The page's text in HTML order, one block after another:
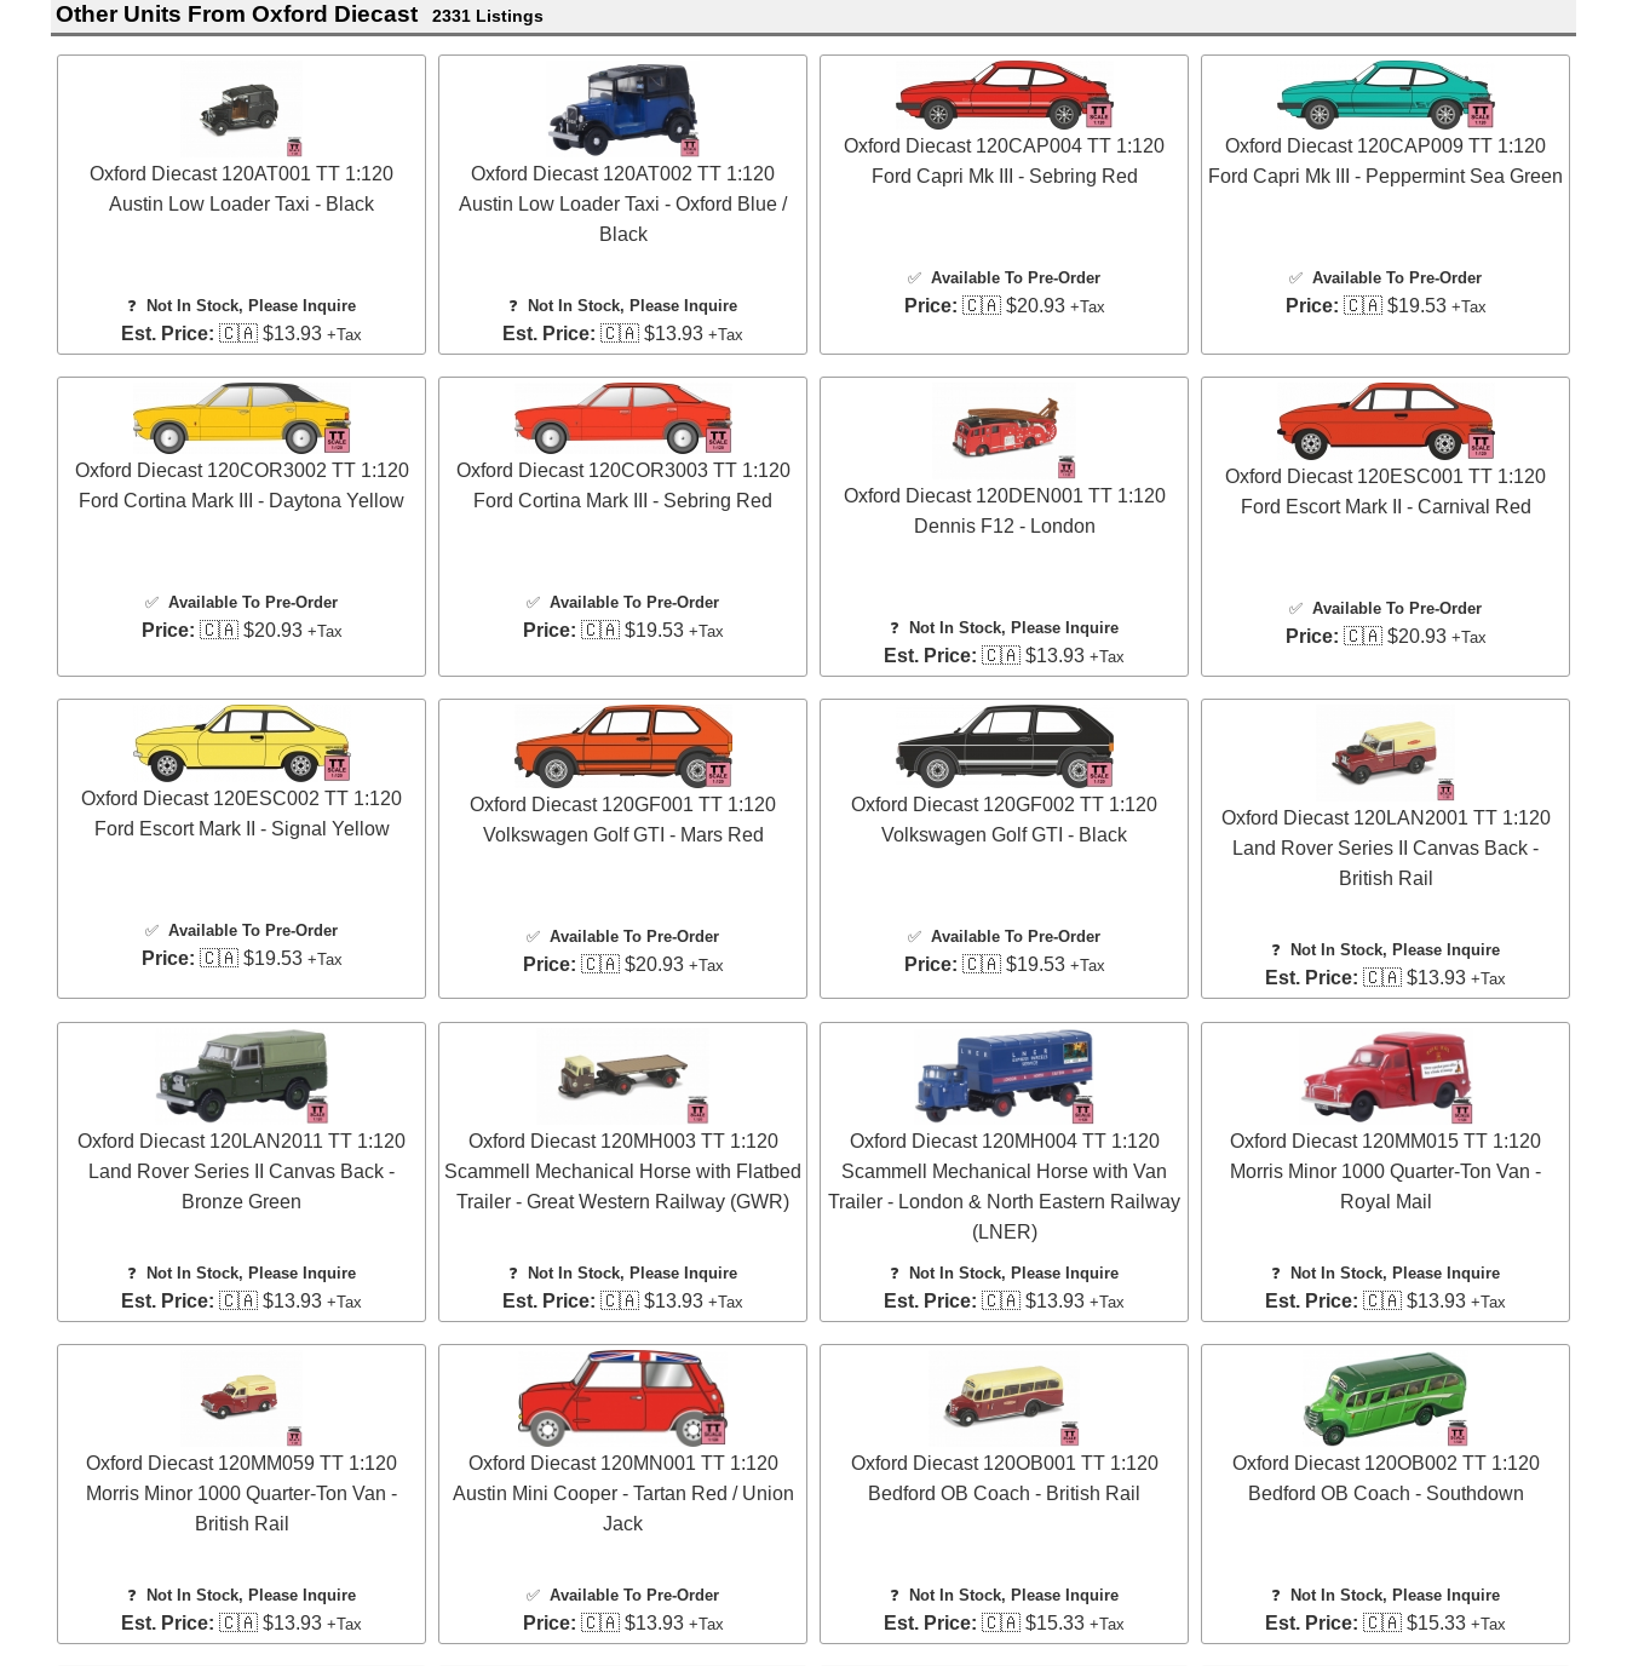
Other Units From Oxford Diecast 2331 Listings
Oxford Diecast 120AT001 TT 1:120
Austin Low Loader Taxi - Black
❓ Not In Stock, Please Inquire
Est. Price: 🇨🇦 $13.93 +Tax
Oxford Diecast 120AT002 TT 1:120
Austin Low Loader Taxi - Oxford Blue /
Black
❓ Not In Stock, Please Inquire
Est. Price: 🇨🇦 $13.93 +Tax
Oxford Diecast 120CAP004 TT 1:120
Ford Capri Mk III - Sebring Red
✅ Available To Pre-Order
Price: 🇨🇦 $20.93 +Tax
Oxford Diecast 120CAP009 TT 1:120
Ford Capri Mk III - Peppermint Sea Green
✅ Available To Pre-Order
Price: 🇨🇦 $19.53 +Tax
Oxford Diecast 120COR3002 TT 1:120
Ford Cortina Mark III - Daytona Yellow
✅ Available To Pre-Order
Price: 🇨🇦 $20.93 +Tax
Oxford Diecast 120COR3003 TT 1:120
Ford Cortina Mark III - Sebring Red
✅ Available To Pre-Order
Price: 🇨🇦 $19.53 +Tax
Oxford Diecast 120DEN001 TT 1:120
Dennis F12 - London
❓ Not In Stock, Please Inquire
Est. Price: 🇨🇦 $13.93 +Tax
Oxford Diecast 120ESC001 TT 1:120
Ford Escort Mark II - Carnival Red
✅ Available To Pre-Order
Price: 🇨🇦 $20.93 +Tax
Oxford Diecast 120ESC002 TT 1:120
Ford Escort Mark II - Signal Yellow
✅ Available To Pre-Order
Price: 🇨🇦 $19.53 +Tax
Oxford Diecast 120GF001 TT 1:120
Volkswagen Golf GTI - Mars Red
✅ Available To Pre-Order
Price: 🇨🇦 $20.93 +Tax
Oxford Diecast 120GF002 TT 1:120
Volkswagen Golf GTI - Black
✅ Available To Pre-Order
Price: 🇨🇦 $19.53 +Tax
Oxford Diecast 120LAN2001 TT 1:120
Land Rover Series II Canvas Back -
British Rail
❓ Not In Stock, Please Inquire
Est. Price: 🇨🇦 $13.93 +Tax
Oxford Diecast 120LAN2011 TT 1:120
Land Rover Series II Canvas Back -
Bronze Green
❓ Not In Stock, Please Inquire
Est. Price: 🇨🇦 $13.93 +Tax
Oxford Diecast 120MH003 TT 1:120
Scammell Mechanical Horse with Flatbed
Trailer - Great Western Railway (GWR)
❓ Not In Stock, Please Inquire
Est. Price: 🇨🇦 $13.93 +Tax
Oxford Diecast 120MH004 TT 1:120
Scammell Mechanical Horse with Van
Trailer - London & North Eastern Railway
(LNER)
❓ Not In Stock, Please Inquire
Est. Price: 🇨🇦 $13.93 +Tax
Oxford Diecast 120MM015 TT 1:120
Morris Minor 1000 Quarter-Ton Van -
Royal Mail
❓ Not In Stock, Please Inquire
Est. Price: 🇨🇦 $13.93 +Tax
Oxford Diecast 120MM059 TT 1:120
Morris Minor 1000 Quarter-Ton Van -
British Rail
❓ Not In Stock, Please Inquire
Est. Price: 🇨🇦 $13.93 +Tax
Oxford Diecast 120MN001 TT 1:120
Austin Mini Cooper - Tartan Red / Union
Jack
✅ Available To Pre-Order
Price: 🇨🇦 $13.93 +Tax
Oxford Diecast 120OB001 TT 1:120
Bedford OB Coach - British Rail
❓ Not In Stock, Please Inquire
Est. Price: 🇨🇦 $15.33 +Tax
Oxford Diecast 120OB002 TT 1:120
Bedford OB Coach - Southdown
❓ Not In Stock, Please Inquire
Est. Price: 🇨🇦 $15.33 +Tax